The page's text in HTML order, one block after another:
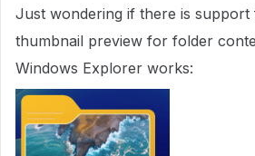
Just wondering if there is support
thumbnail preview for folder
Windows Explorer works: